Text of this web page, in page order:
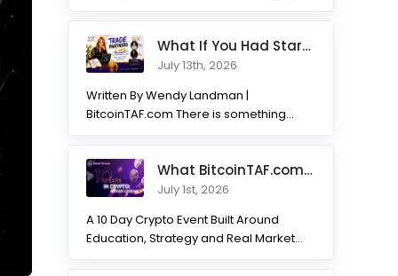
What If You Had Started 7 Months Ago? Inside the Trade Partner
July 13th, 2026
Written By Wendy Landman |
BitcoinTAF.com There is something
What BitcoinTAF.com has learned from 10 years of Crypto tradin
July 1st, 2026
A 10 Day Crypto Event Built Around
Education, Strategy and Real Market